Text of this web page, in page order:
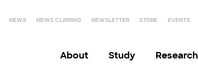
NEWS NEWS CLIPPING NEWSLETTER STORE EVENTS
About Study Research